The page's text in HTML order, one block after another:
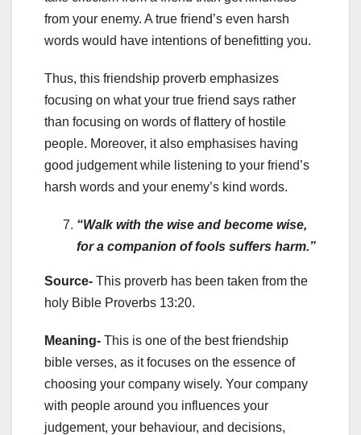
from your enemy. A true friend’s even harsh
words would have intentions of benefitting you.
Thus, this friendship proverb emphasizes
focusing on what your true friend says rather
than focusing on words of flattery of hostile
people. Moreover, it also emphasises having
good judgement while listening to your friend’s
harsh words and your enemy’s kind words.
“Walk with the wise and become wise,
for a companion of fools suffers harm.”
Source- This proverb has been taken from the
holy Bible Proverbs 13:20.
Meaning- This is one of the best friendship
bible verses, as it focuses on the essence of
choosing your company wisely. Your company
with people around you influences your
judgement, your behaviour, and decisions,